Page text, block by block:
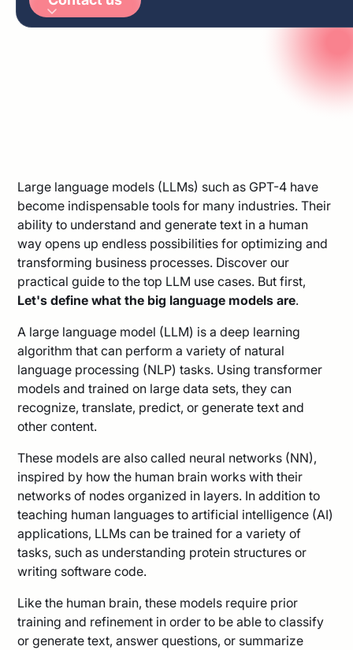
Arabic
German
Large language models (LLMs) such as GPT-4 have
become indispensable tools for many industries. Their
ability to understand and generate text in a human
way opens up endless possibilities for optimizing and
transforming business processes. Discover our
practical guide to the top LLM use cases. But first,
Let's define what the big language models are.
A large language model (LLM) is a deep learning
algorithm that can perform a variety of natural
language processing (NLP) tasks. Using transformer
models and trained on large data sets, they can
recognize, translate, predict, or generate text and
other content.
These models are also called neural networks (NN),
inspired by how the human brain works with their
networks of nodes organized in layers. In addition to
teaching human languages to artificial intelligence (AI)
applications, LLMs can be trained for a variety of
tasks, such as understanding protein structures or
writing software code.
Like the human brain, these models require prior
training and refinement in order to be able to classify
or generate text, answer questions, or summarize